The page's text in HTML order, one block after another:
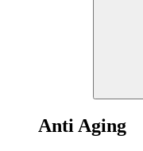
Anti Aging